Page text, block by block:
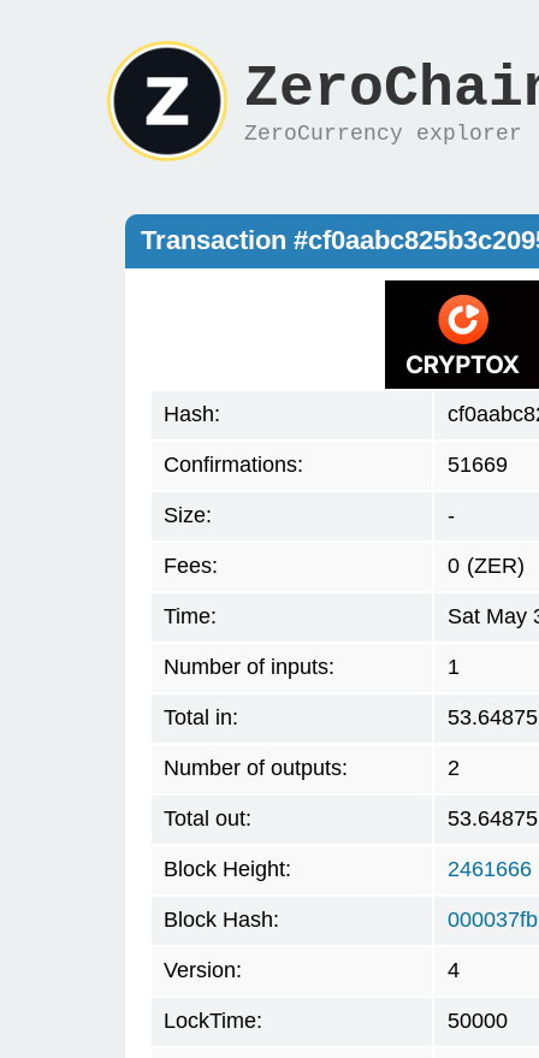
ZeroCurrency explorer
Transaction
Hash:
Confirmations: 51669
Size: -
Fees: 0 (ZER)
Time: Sat May
Number of inputs: 1
Total in:
Number of outputs: 2
Total out:
Block Height: 2461666
Block Hash:
Version: 4
LockTime: 50000